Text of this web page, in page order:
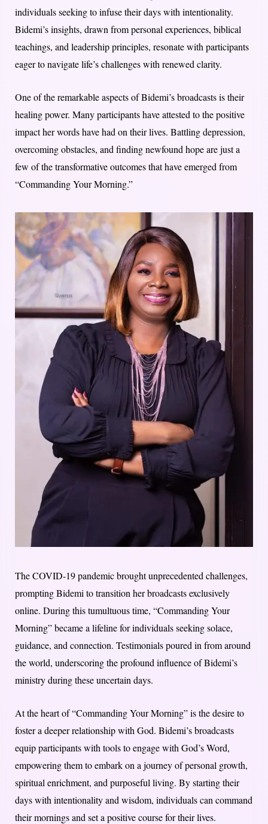
individuals seeking to infuse their days with intentionality.
Bidemi’s insights, drawn from personal experiences, biblical
teachings, and leadership principles, resonate with participants
eager to navigate life’s challenges with renewed clarity.
One of the remarkable aspects of Bidemi’s broadcasts is their
healing power. Many participants have attested to the positive
impact her words have had on their lives. Battling depression,
overcoming obstacles, and finding newfound hope are just a
few of the transformative outcomes that have emerged from
“Commanding Your Morning.”
The COVID-19 pandemic brought unprecedented challenges,
prompting Bidemi to transition her broadcasts exclusively
online. During this tumultuous time, “Commanding Your
Morning” became a lifeline for individuals seeking solace,
guidance, and connection. Testimonials poured in from around
the world, underscoring the profound influence of Bidemi’s
ministry during these uncertain days.
At the heart of “Commanding Your Morning” is the desire to
foster a deeper relationship with God. Bidemi’s broadcasts
equip participants with tools to engage with God’s Word,
empowering them to embark on a journey of personal growth,
spiritual enrichment, and purposeful living. By starting their
days with intentionality and wisdom, individuals can command
their mornings and set a positive course for their lives.